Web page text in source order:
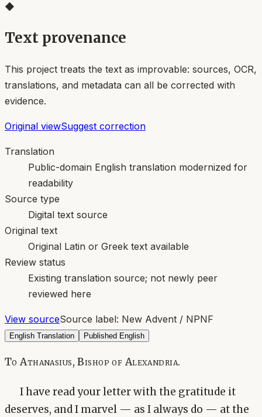
◆
Text provenance
This project treats the text as improvable: sources, OCR,
translations, and metadata can all be corrected with
evidence.
Original viewSuggest correction
Translation
Public-domain English translation modernized for
readability
Source type
Digital text source
Original text
Original Latin or Greek text available
Review status
Existing translation source; not newly peer
reviewed here
View sourceSource label: New Advent / NPNF
English Translation Published English
To Athanasius, Bishop of Alexandria.
I have read your letter with the gratitude it
deserves, and I marvel — as I always do — at the